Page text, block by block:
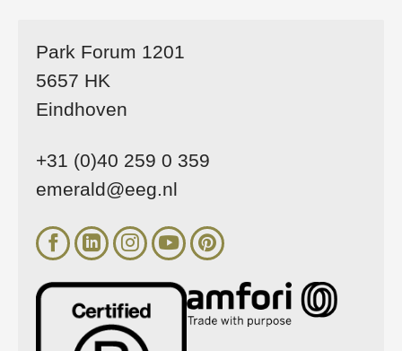
Park Forum 1201
5657 HK
Eindhoven
+31 (0)40 259 0 359
emerald@eeg.nl